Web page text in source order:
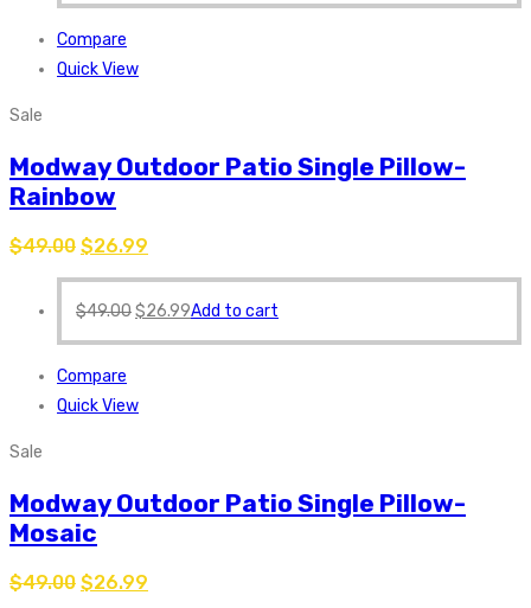
Compare
Quick View
Sale
Modway Outdoor Patio Single Pillow-
Rainbow
$49.00 $26.99
$49.00$26.99Add to cart
Compare
Quick View
Sale
Modway Outdoor Patio Single Pillow-
Mosaic
$49.00 $26.99